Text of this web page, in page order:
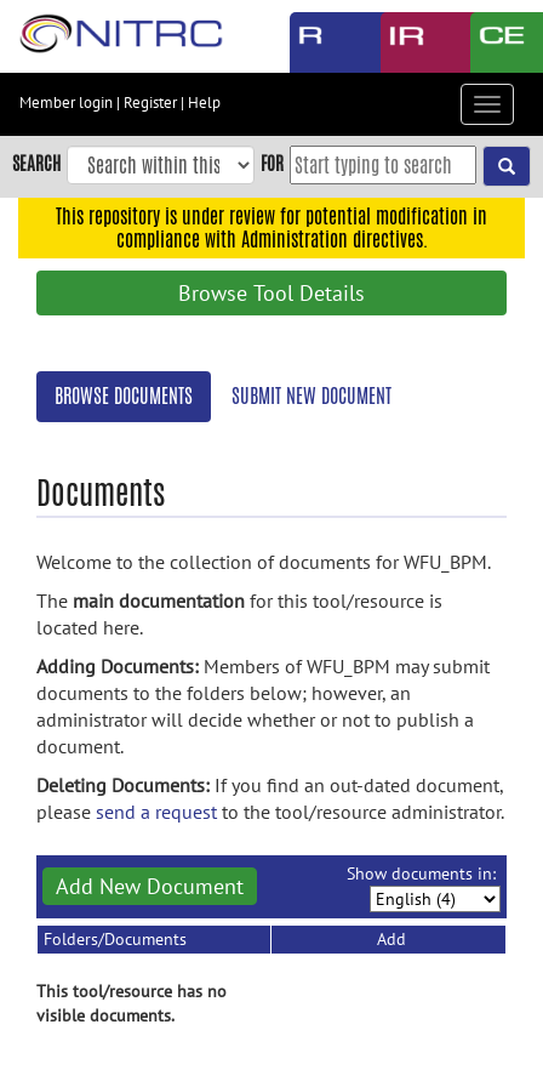
Skip
content
Skip
to
navigation
search
Member login | Register| Help
Toggle
SEARCH FOR
This repository is under review for potential modification in
compliance with Administration directives.
Browse Tool Details
BROWSE DOCUMENTS SUBMIT NEW DOCUMENT
Documents
Welcome to the collection of documents for WFU_BPM.
The main documentation for this tool/resource is
located here.
Adding Documents: Members of WFU_BPM may submit
documents to the folders below; however, an
administrator will decide whether or not to publish a
document.
Deleting Documents: If you find an out-dated document,
please send a requestto the tool/resource administrator.
Add New Document Show documents in:
Folders/Documents Add
This tool/resource has no
visible documents.